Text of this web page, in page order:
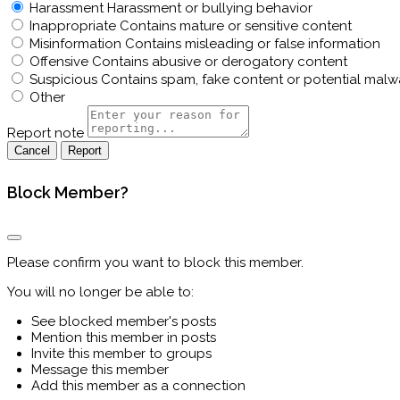
Harassment Harassment or bullying behavior
Inappropriate Contains mature or sensitive content
Misinformation Contains misleading or false information
Offensive Contains abusive or derogatory content
Suspicious Contains spam, fake content or potential
Other
Report note
Report
Block Member?
Please confirm you want to block this member.
You will no longer be able to:
See blocked member's posts
Mention this member in posts
Invite this member to groups
Message this member
Add this member as a connection